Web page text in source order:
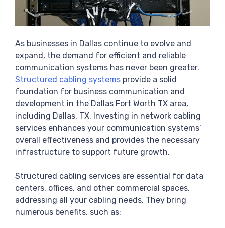
As businesses in Dallas continue to evolve and
expand, the demand for efficient and reliable
communication systems has never been greater.
Structured cabling systems provide a solid
foundation for business communication and
development in the Dallas Fort Worth TX area,
including Dallas, TX. Investing in network cabling
services enhances your communication systems’
overall effectiveness and provides the necessary
infrastructure to support future growth.
Structured cabling services are essential for data
centers, offices, and other commercial spaces,
addressing all your cabling needs. They bring
numerous benefits, such as: